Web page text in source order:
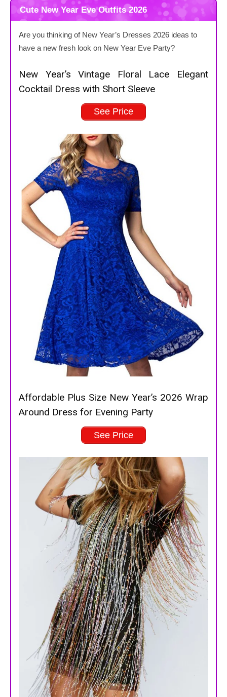
Cute New Year Eve Outfits 2026
Are you thinking of New Year’s Dresses 2026 ideas to
have a new fresh look on New Year Eve Party?
New Year’s Vintage Floral Lace Elegant
Cocktail Dress with Short Sleeve
See Price
Affordable Plus Size New Year’s 2026 Wrap
Around Dress for Evening Party
See Price